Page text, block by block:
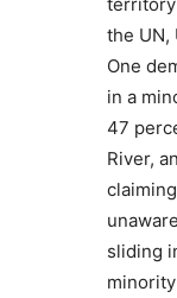
the UN,
One
in a
47
River,
sliding
minority